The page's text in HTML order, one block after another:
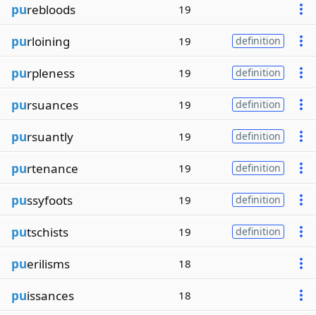
purebloods 19
purloining 19 definition
purpleness 19 definition
pursuances 19 definition
pursuantly 19 definition
purtenance 19 definition
pussyfoots 19 definition
putschists 19 definition
puerilisms 18
puissances 18